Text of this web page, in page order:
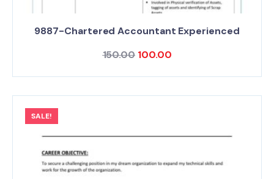
9887-Chartered Accountant Experienced
150.00 100.00
SALE!